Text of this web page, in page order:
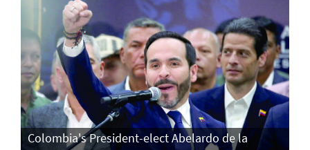
Colombia's President-elect Abelardo de la